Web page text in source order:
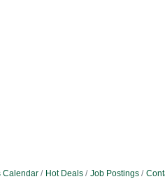
Calendar Hot Deals Job Postings